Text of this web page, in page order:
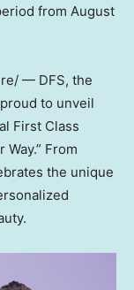
from August
— DFS, the
to unveil
First Class
From
the unique